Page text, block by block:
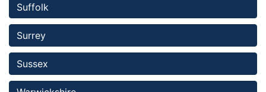
Suffolk
Surrey
Sussex